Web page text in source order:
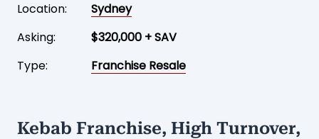
Location:
Sydney
Asking:
$320,000 + SAV
Type:
Franchise Resale
Kebab Franchise, High Turnover,